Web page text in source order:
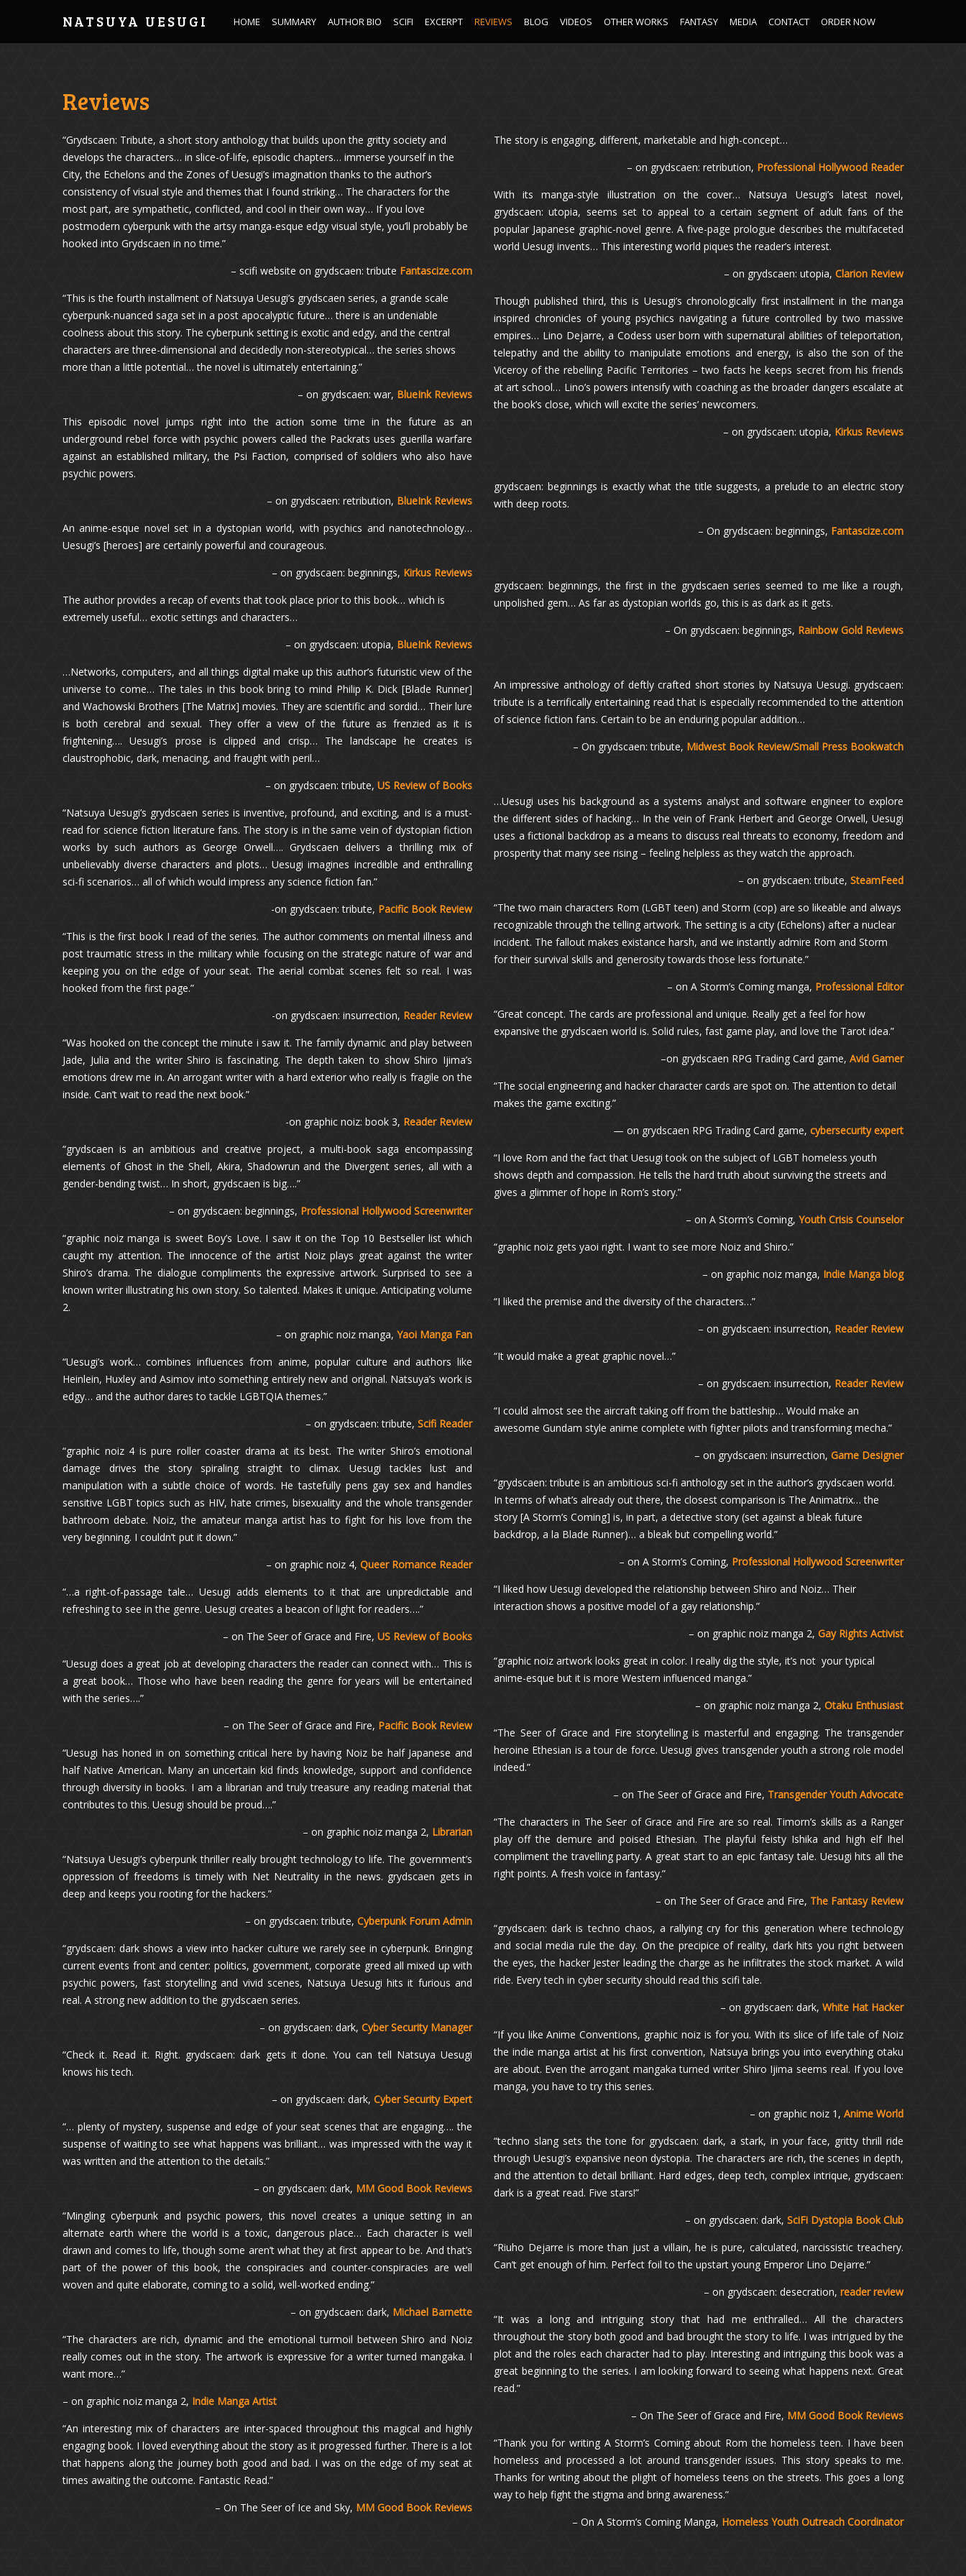
NATSUYA UESUGI HOME SUMMARY AUTHOR BIO SCIFI EXCERPT REVIEWS BLOG VIDEOS OTHER WORKS FANTASY MEDIA CONTACT ORDER NOW
Reviews
“Grydscaen: Tribute, a short story anthology that builds upon the gritty society and
develops the characters… in slice-of-life, episodic chapters… immerse yourself in the
City, the Echelons and the Zones of Uesugi’s imagination thanks to the author’s
consistency of visual style and themes that I found striking… The characters for the
most part, are sympathetic, conflicted, and cool in their own way… If you love
postmodern cyberpunk with the artsy manga-esque edgy visual style, you’ll probably be
hooked into Grydscaen in no time.”
– scifi website on grydscaen: tribute Fantascize.com
“This is the fourth installment of Natsuya Uesugi’s grydscaen series, a grande scale
cyberpunk-nuanced saga set in a post apocalyptic future… there is an undeniable
coolness about this story. The cyberpunk setting is exotic and edgy, and the central
characters are three-dimensional and decidedly non-stereotypical… the series shows
more than a little potential… the novel is ultimately entertaining.”
– on grydscaen: war, BlueInk Reviews
This episodic novel jumps right into the action some time in the future as an
underground rebel force with psychic powers called the Packrats uses guerilla warfare
against an established military, the Psi Faction, comprised of soldiers who also have
psychic powers.
– on grydscaen: retribution, BlueInk Reviews
An anime-esque novel set in a dystopian world, with psychics and nanotechnology…
Uesugi’s [heroes] are certainly powerful and courageous.
– on grydscaen: beginnings, Kirkus Reviews
The author provides a recap of events that took place prior to this book… which is
extremely useful… exotic settings and characters…
– on grydscaen: utopia, BlueInk Reviews
…Networks, computers, and all things digital make up this author’s futuristic view of the
universe to come… The tales in this book bring to mind Philip K. Dick [Blade Runner]
and Wachowski Brothers [The Matrix] movies. They are scientific and sordid… Their lure
is both cerebral and sexual. They offer a view of the future as frenzied as it is
frightening…. Uesugi’s prose is clipped and crisp… The landscape he creates is
claustrophobic, dark, menacing, and fraught with peril…
– on grydscaen: tribute, US Review of Books
“Natsuya Uesugi’s grydscaen series is inventive, profound, and exciting, and is a must-
read for science fiction literature fans. The story is in the same vein of dystopian fiction
works by such authors as George Orwell…. Grydscaen delivers a thrilling mix of
unbelievably diverse characters and plots… Uesugi imagines incredible and enthralling
sci-fi scenarios… all of which would impress any science fiction fan.”
-on grydscaen: tribute, Pacific Book Review
“This is the first book I read of the series. The author comments on mental illness and
post traumatic stress in the military while focusing on the strategic nature of war and
keeping you on the edge of your seat. The aerial combat scenes felt so real. I was
hooked from the first page.”
-on grydscaen: insurrection, Reader Review
“Was hooked on the concept the minute i saw it. The family dynamic and play between
Jade, Julia and the writer Shiro is fascinating. The depth taken to show Shiro Ijima’s
emotions drew me in. An arrogant writer with a hard exterior who really is fragile on the
inside. Can’t wait to read the next book.”
-on graphic noiz: book 3, Reader Review
“grydscaen is an ambitious and creative project, a multi-book saga encompassing
elements of Ghost in the Shell, Akira, Shadowrun and the Divergent series, all with a
gender-bending twist… In short, grydscaen is big….”
– on grydscaen: beginnings, Professional Hollywood Screenwriter
“graphic noiz manga is sweet Boy’s Love. I saw it on the Top 10 Bestseller list which
caught my attention. The innocence of the artist Noiz plays great against the writer
Shiro’s drama. The dialogue compliments the expressive artwork. Surprised to see a
known writer illustrating his own story. So talented. Makes it unique. Anticipating volume
2.
– on graphic noiz manga, Yaoi Manga Fan
“Uesugi’s work… combines influences from anime, popular culture and authors like
Heinlein, Huxley and Asimov into something entirely new and original. Natsuya’s work is
edgy… and the author dares to tackle LGBTQIA themes.”
– on grydscaen: tribute, Scifi Reader
“graphic noiz 4 is pure roller coaster drama at its best. The writer Shiro’s emotional
damage drives the story spiraling straight to climax. Uesugi tackles lust and
manipulation with a subtle choice of words. He tastefully pens gay sex and handles
sensitive LGBT topics such as HIV, hate crimes, bisexuality and the whole transgender
bathroom debate. Noiz, the amateur manga artist has to fight for his love from the
very beginning. I couldn’t put it down.”
– on graphic noiz 4, Queer Romance Reader
“…a right-of-passage tale… Uesugi adds elements to it that are unpredictable and
refreshing to see in the genre. Uesugi creates a beacon of light for readers….”
– on The Seer of Grace and Fire, US Review of Books
“Uesugi does a great job at developing characters the reader can connect with… This is
a great book… Those who have been reading the genre for years will be entertained
with the series….”
– on The Seer of Grace and Fire, Pacific Book Review
“Uesugi has honed in on something critical here by having Noiz be half Japanese and
half Native American. Many an uncertain kid finds knowledge, support and confidence
through diversity in books. I am a librarian and truly treasure any reading material that
contributes to this. Uesugi should be proud….”
– on graphic noiz manga 2, Librarian
“Natsuya Uesugi’s cyberpunk thriller really brought technology to life. The government’s
oppression of freedoms is timely with Net Neutrality in the news. grydscaen gets in
deep and keeps you rooting for the hackers.”
– on grydscaen: tribute, Cyberpunk Forum Admin
“grydscaen: dark shows a view into hacker culture we rarely see in cyberpunk. Bringing
current events front and center: politics, government, corporate greed all mixed up with
psychic powers, fast storytelling and vivid scenes, Natsuya Uesugi hits it furious and
real. A strong new addition to the grydscaen series.
– on grydscaen: dark, Cyber Security Manager
“Check it. Read it. Right. grydscaen: dark gets it done. You can tell Natsuya Uesugi
knows his tech.
– on grydscaen: dark, Cyber Security Expert
“… plenty of mystery, suspense and edge of your seat scenes that are engaging…. the
suspense of waiting to see what happens was brilliant… was impressed with the way it
was written and the attention to the details.”
– on grydscaen: dark, MM Good Book Reviews
“Mingling cyberpunk and psychic powers, this novel creates a unique setting in an
alternate earth where the world is a toxic, dangerous place… Each character is well
drawn and comes to life, though some aren’t what they at first appear to be. And that’s
part of the power of this book, the conspiracies and counter-conspiracies are well
woven and quite elaborate, coming to a solid, well-worked ending.”
– on grydscaen: dark, Michael Barnette
“The characters are rich, dynamic and the emotional turmoil between Shiro and Noiz
really comes out in the story. The artwork is expressive for a writer turned mangaka. I
want more…”
– on graphic noiz manga 2, Indie Manga Artist
“An interesting mix of characters are inter-spaced throughout this magical and highly
engaging book. I loved everything about the story as it progressed further. There is a lot
that happens along the journey both good and bad. I was on the edge of my seat at
times awaiting the outcome. Fantastic Read.”
– On The Seer of Ice and Sky, MM Good Book Reviews
The story is engaging, different, marketable and high-concept…
– on grydscaen: retribution, Professional Hollywood Reader
With its manga-style illustration on the cover… Natsuya Uesugi’s latest novel,
grydscaen: utopia, seems set to appeal to a certain segment of adult fans of the
popular Japanese graphic-novel genre. A five-page prologue describes the multifaceted
world Uesugi invents… This interesting world piques the reader’s interest.
– on grydscaen: utopia, Clarion Review
Though published third, this is Uesugi’s chronologically first installment in the manga
inspired chronicles of young psychics navigating a future controlled by two massive
empires… Lino Dejarre, a Codess user born with supernatural abilities of teleportation,
telepathy and the ability to manipulate emotions and energy, is also the son of the
Viceroy of the rebelling Pacific Territories – two facts he keeps secret from his friends
at art school… Lino’s powers intensify with coaching as the broader dangers escalate at
the book’s close, which will excite the series’ newcomers.
– on grydscaen: utopia, Kirkus Reviews
grydscaen: beginnings is exactly what the title suggests, a prelude to an electric story
with deep roots.
– On grydscaen: beginnings, Fantascize.com
grydscaen: beginnings, the first in the grydscaen series seemed to me like a rough,
unpolished gem… As far as dystopian worlds go, this is as dark as it gets.
– On grydscaen: beginnings, Rainbow Gold Reviews
An impressive anthology of deftly crafted short stories by Natsuya Uesugi. grydscaen:
tribute is a terrifically entertaining read that is especially recommended to the attention
of science fiction fans. Certain to be an enduring popular addition…
– On grydscaen: tribute, Midwest Book Review/Small Press Bookwatch
…Uesugi uses his background as a systems analyst and software engineer to explore
the different sides of hacking… In the vein of Frank Herbert and George Orwell, Uesugi
uses a fictional backdrop as a means to discuss real threats to economy, freedom and
prosperity that many see rising – feeling helpless as they watch the approach.
– on grydscaen: tribute, SteamFeed
“The two main characters Rom (LGBT teen) and Storm (cop) are so likeable and always
recognizable through the telling artwork. The setting is a city (Echelons) after a nuclear
incident. The fallout makes existance harsh, and we instantly admire Rom and Storm
for their survival skills and generosity towards those less fortunate.”
– on A Storm’s Coming manga, Professional Editor
“Great concept. The cards are professional and unique. Really get a feel for how
expansive the grydscaen world is. Solid rules, fast game play, and love the Tarot idea.”
–on grydscaen RPG Trading Card game, Avid Gamer
“The social engineering and hacker character cards are spot on. The attention to detail
makes the game exciting.”
— on grydscaen RPG Trading Card game, cybersecurity expert
“I love Rom and the fact that Uesugi took on the subject of LGBT homeless youth
shows depth and compassion. He tells the hard truth about surviving the streets and
gives a glimmer of hope in Rom’s story.”
– on A Storm’s Coming, Youth Crisis Counselor
“graphic noiz gets yaoi right. I want to see more Noiz and Shiro.”
– on graphic noiz manga, Indie Manga blog
“I liked the premise and the diversity of the characters…”
– on grydscaen: insurrection, Reader Review
“It would make a great graphic novel…”
– on grydscaen: insurrection, Reader Review
“I could almost see the aircraft taking off from the battleship… Would make an
awesome Gundam style anime complete with fighter pilots and transforming mecha.”
– on grydscaen: insurrection, Game Designer
“grydscaen: tribute is an ambitious sci-fi anthology set in the author’s grydscaen world.
In terms of what’s already out there, the closest comparison is The Animatrix… the
story [A Storm’s Coming] is, in part, a detective story (set against a bleak future
backdrop, a la Blade Runner)… a bleak but compelling world.”
– on A Storm’s Coming, Professional Hollywood Screenwriter
“I liked how Uesugi developed the relationship between Shiro and Noiz… Their
interaction shows a positive model of a gay relationship.”
– on graphic noiz manga 2, Gay Rights Activist
“graphic noiz artwork looks great in color. I really dig the style, it’s not your typical
anime-esque but it is more Western influenced manga.”
– on graphic noiz manga 2, Otaku Enthusiast
“The Seer of Grace and Fire storytelling is masterful and engaging. The transgender
heroine Ethesian is a tour de force. Uesugi gives transgender youth a strong role model
indeed.”
– on The Seer of Grace and Fire, Transgender Youth Advocate
“The characters in The Seer of Grace and Fire are so real. Timorn’s skills as a Ranger
play off the demure and poised Ethesian. The playful feisty Ishika and high elf Ihel
compliment the travelling party. A great start to an epic fantasy tale. Uesugi hits all the
right points. A fresh voice in fantasy.”
– on The Seer of Grace and Fire, The Fantasy Review
“grydscaen: dark is techno chaos, a rallying cry for this generation where technology
and social media rule the day. On the precipice of reality, dark hits you right between
the eyes, the hacker Jester leading the charge as he infiltrates the stock market. A wild
ride. Every tech in cyber security should read this scifi tale.
– on grydscaen: dark, White Hat Hacker
“If you like Anime Conventions, graphic noiz is for you. With its slice of life tale of Noiz
the indie manga artist at his first convention, Natsuya brings you into everything otaku
are about. Even the arrogant mangaka turned writer Shiro Ijima seems real. If you love
manga, you have to try this series.
– on graphic noiz 1, Anime World
“techno slang sets the tone for grydscaen: dark, a stark, in your face, gritty thrill ride
through Uesugi’s expansive neon dystopia. The characters are rich, the scenes in depth,
and the attention to detail brilliant. Hard edges, deep tech, complex intrique, grydscaen:
dark is a great read. Five stars!”
– on grydscaen: dark, SciFi Dystopia Book Club
“Riuho Dejarre is more than just a villain, he is pure, calculated, narcissistic treachery.
Can’t get enough of him. Perfect foil to the upstart young Emperor Lino Dejarre.”
– on grydscaen: desecration, reader review
“It was a long and intriguing story that had me enthralled… All the characters
throughout the story both good and bad brought the story to life. I was intrigued by the
plot and the roles each character had to play. Interesting and intriguing this book was a
great beginning to the series. I am looking forward to seeing what happens next. Great
read.”
– On The Seer of Grace and Fire, MM Good Book Reviews
“Thank you for writing A Storm’s Coming about Rom the homeless teen. I have been
homeless and processed a lot around transgender issues. This story speaks to me.
Thanks for writing about the plight of homeless teens on the streets. This goes a long
way to help fight the stigma and bring awareness.”
– On A Storm’s Coming Manga, Homeless Youth Outreach Coordinator